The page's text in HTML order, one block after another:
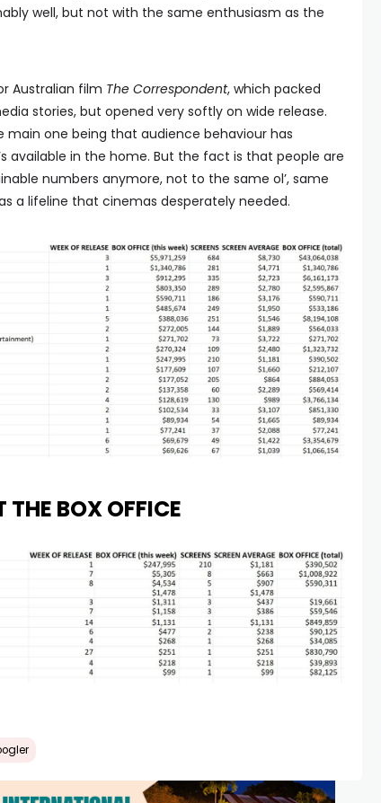
well, but not with the same enthusiasm as the
Australian film The Correspondent, which packed
stories, but opened very softly on wide release.
main one being that audience behaviour has
available in the home. But the fact is that people are
numbers anymore, not to the same ol’, same
a lifeline that cinemas desperately needed.
BOX OFFICE